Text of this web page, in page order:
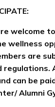
welcome
wellness
are
regulations.
can be
Alumni